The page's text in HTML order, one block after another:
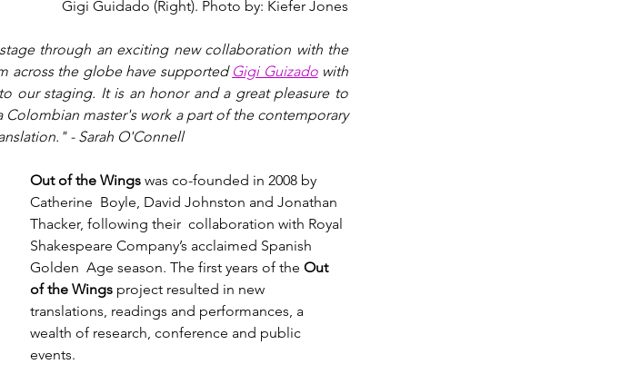
Gigi Guidado (Right). Photo by: Kiefer Jones
through an exciting new collaboration with the
across the globe have supported Gigi Guizado with
our staging. It is an honor and a great pleasure to
master's work a part of the contemporary
- Sarah O'Connell
Out of the Wings was co-founded in 2008 by
Catherine  Boyle, David Johnston and Jonathan
Thacker, following their  collaboration with Royal
Shakespeare Company’s acclaimed Spanish
Golden  Age season. The first years of the Out
of the Wings project resulted in new
translations, readings and performances, a
wealth of research, conference and public
events.